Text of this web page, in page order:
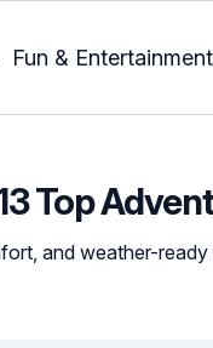
Fun & Entertainment
Top
and weather-